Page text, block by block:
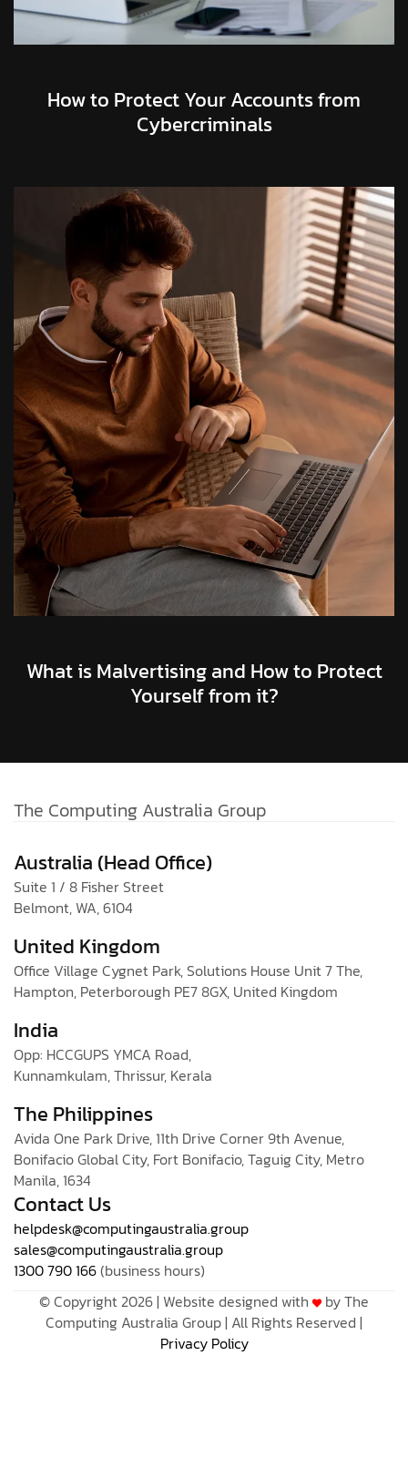
How to Protect Your Accounts from
Cybercriminals
What is Malvertising and How to Protect
Yourself from it?
The Computing Australia Group
Australia (Head Office)
Suite 1 / 8 Fisher Street
Belmont, WA, 6104
United Kingdom
Office Village Cygnet Park, Solutions House Unit 7 The,
Hampton, Peterborough PE7 8GX, United Kingdom
India
Opp: HCCGUPS YMCA Road,
Kunnamkulam, Thrissur, Kerala
The Philippines
Avida One Park Drive, 11th Drive Corner 9th Avenue,
Bonifacio Global City, Fort Bonifacio, Taguig City, Metro
Manila, 1634
Contact Us
helpdesk@computingaustralia.group
sales@computingaustralia.group
1300 790 166(business hours)
© Copyright 2026 | Website designed with
by The
Computing Australia Group | All Rights Reserved |
Privacy Policy